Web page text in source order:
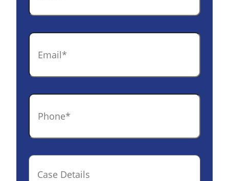
Email
Phone
Case
Details(optional)